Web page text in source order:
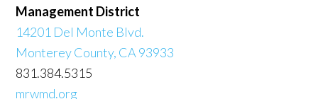
Management District
14201 Del Monte Blvd.
Monterey County, CA 93933
831.384.5315
mrwmd.org